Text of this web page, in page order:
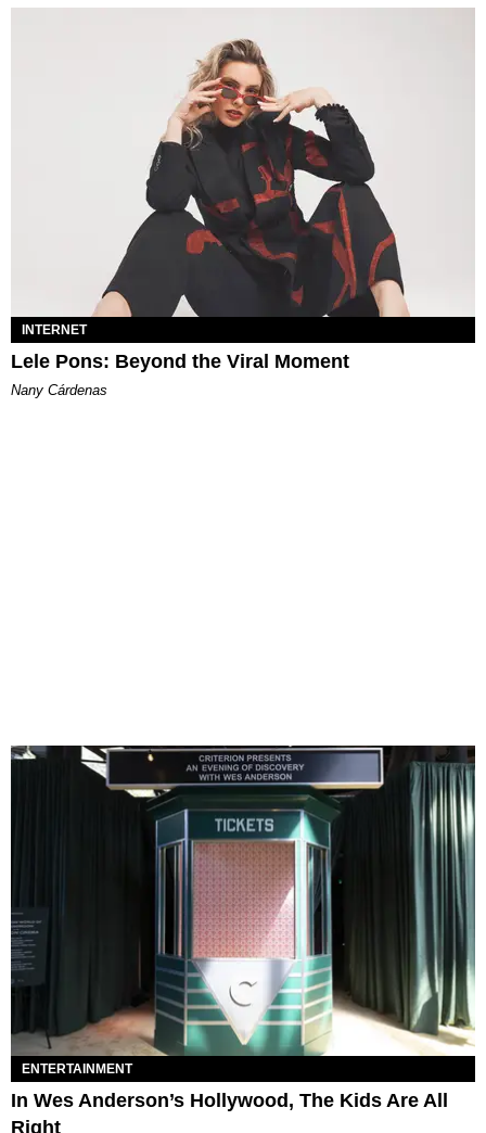
INTERNET
Lele Pons: Beyond the Viral Moment
Nany Cárdenas
ENTERTAINMENT
In Wes Anderson’s Hollywood, The Kids Are All
Right